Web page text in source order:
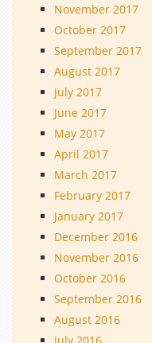
November 2017
October 2017
September 2017
August 2017
July 2017
June 2017
May 2017
April 2017
March 2017
February 2017
January 2017
December 2016
November 2016
October 2016
September 2016
August 2016
July 2016